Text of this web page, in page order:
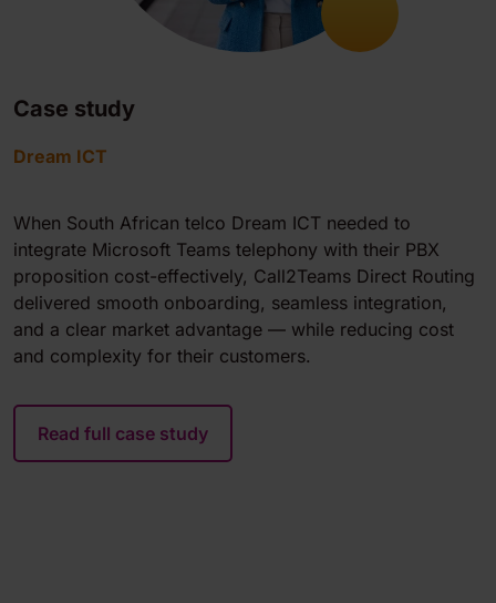
Case study
Dream ICT
When South African telco Dream ICT needed to
integrate Microsoft Teams telephony with their PBX
proposition cost-effectively, Call2Teams Direct Routing
delivered smooth onboarding, seamless integration,
and a clear market advantage — while reducing cost
and complexity for their customers.
Read full case study